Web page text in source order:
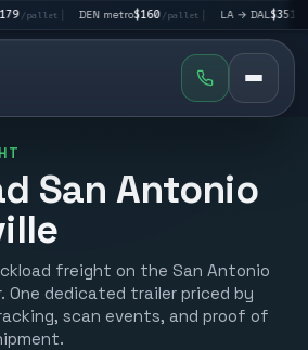
| DEN metro$160/pallet| LA → DAL$351/pallet
San Antonio
freight on the San Antonio
One dedicated trailer priced by
scan events, and proof of